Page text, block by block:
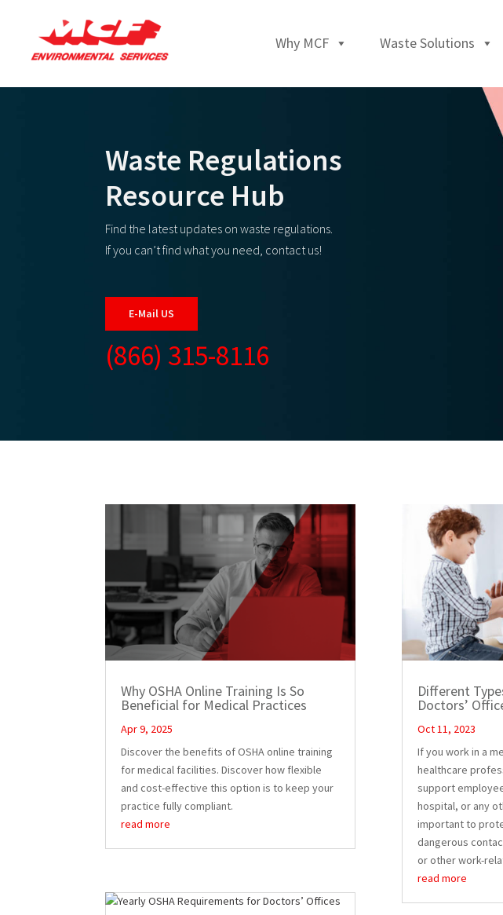
Why MCF Waste Solutions
Waste Regulations
Resource Hub
Find the latest updates on waste regulations.
If you can’t find what you need, contact us!
E-Mail US
(866) 315-8116
Why OSHA Online Training Is So
Beneficial for Medical Practices
Apr 9, 2025
Discover the benefits of OSHA online training
for medical facilities. Discover how flexible
and cost-effective this option is to keep your
practice fully compliant.
read more
Different
Doctors’
Oct 11, 2023
If you work in a
healthcare
support
hospital, or any
important to
dangerous
or other work-
read more